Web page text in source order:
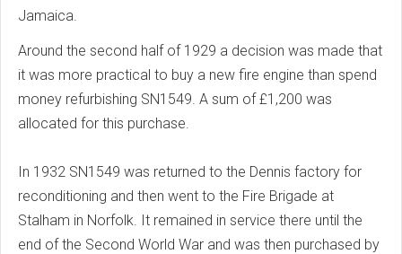
Jamaica.
Around the second half of 1929 a decision was made that
it was more practical to buy a new fire engine than spend
money refurbishing SN1549. A sum of £1,200 was
allocated for this purchase.
In 1932 SN1549 was returned to the Dennis factory for
reconditioning and then went to the Fire Brigade at
Stalham in Norfolk. It remained in service there until the
end of the Second World War and was then purchased by